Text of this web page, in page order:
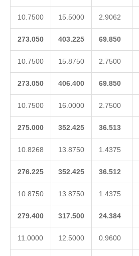
10.7500 15.5000 2.9062
273.050 403.225 69.850
10.7500 15.8750 2.7500
273.050 406.400 69.850
10.7500 16.0000 2.7500
275.000 352.425 36.513
10.8268 13.8750 1.4375
276.225 352.425 36.512
10.8750 13.8750 1.4375
279.400 317.500 24.384
11.0000 12.5000 0.9600